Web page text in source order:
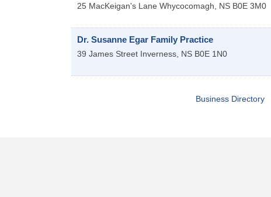
25 MacKeigan's Lane Whycocomagh, NS B0E 3M0
Dr. Susanne Egar Family Practice
39 James Street Inverness, NS B0E 1N0
Business Directory